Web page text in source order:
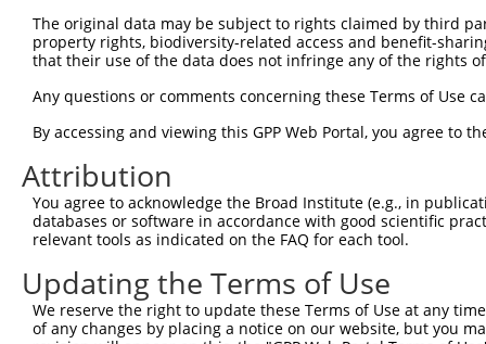
The original data may be subject to rights claimed by third
property rights, biodiversity-related access and benefit-
that their use of the data does not infringe any of the rights
Any questions or comments concerning these Terms of Use
By accessing and viewing this GPP Web Portal, you agree to
Attribution
You agree to acknowledge the Broad Institute (e.g., in
databases or software in accordance with good scientific
relevant tools as indicated on the FAQ for each tool.
Updating the Terms of Use
We reserve the right to update these Terms of Use at any
of any changes by placing a notice on our website, but you